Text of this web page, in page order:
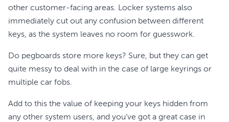
other customer-facing areas. Locker systems also
immediately cut out any confusion between different
keys, as the system leaves no room for guesswork.
Do pegboards store more keys? Sure, but they can get
quite messy to deal with in the case of large keyrings or
multiple car fobs.
Add to this the value of keeping your keys hidden from
any other system users, and you’ve got a great case in